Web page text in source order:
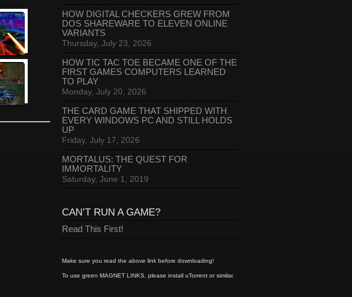
HOW DIGITAL CHECKERS GREW FROM
DOS SHAREWARE TO ELEVEN ONLINE
VARIANTS
Thursday, July 23, 2026
HOW TIC TAC TOE BECAME ONE OF THE
FIRST GAMES COMPUTERS LEARNED
TO PLAY
Monday, July 20, 2026
THE CARD GAME THAT SHIPPED WITH
EVERY WINDOWS PC AND STILL HOLDS
UP
Friday, July 17, 2026
MORTALUS: THE QUEST FOR
IMMORTALITY
Saturday, June 1, 2019
CAN’T RUN A GAME?
Read This First!
Make sure you read the above link before downloading!
To use green MAGNET LINKS, please install uTorrent or similar.